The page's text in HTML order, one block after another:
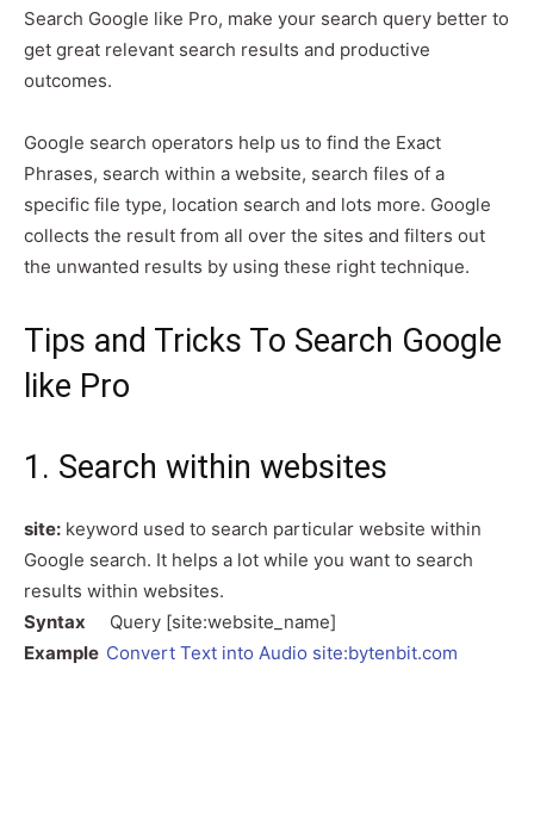
Search Google like Pro, make your search query better to
get great relevant search results and productive
outcomes.
Google search operators help us to find the Exact
Phrases, search within a website, search files of a
specific file type, location search and lots more. Google
collects the result from all over the sites and filters out
the unwanted results by using these right technique.
Tips and Tricks To Search Google
like Pro
1. Search within websites
site: keyword used to search particular website within
Google search. It helps a lot while you want to search
results within websites.
Syntax Query [site:website_name]
Example Convert Text into Audio site:bytenbit.com